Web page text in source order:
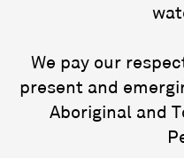
We pay our
present and
Aboriginal and